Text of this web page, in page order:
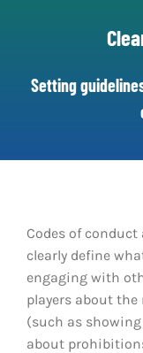
Promoting Positive
Setting
Codes of
clearly define
engaging with
players about
(such as
about